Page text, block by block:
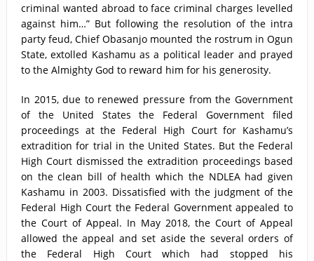
criminal wanted abroad to face criminal charges levelled
against him…” But following the resolution of the intra
party feud, Chief Obasanjo mounted the rostrum in Ogun
State, extolled Kashamu as a political leader and prayed
to the Almighty God to reward him for his generosity.
In 2015, due to renewed pressure from the Government
of the United States the Federal Government filed
proceedings at the Federal High Court for Kashamu’s
extradition for trial in the United States. But the Federal
High Court dismissed the extradition proceedings based
on the clean bill of health which the NDLEA had given
Kashamu in 2003. Dissatisfied with the judgment of the
Federal High Court the Federal Government appealed to
the Court of Appeal. In May 2018, the Court of Appeal
allowed the appeal and set aside the several orders of
the Federal High Court which had stopped his